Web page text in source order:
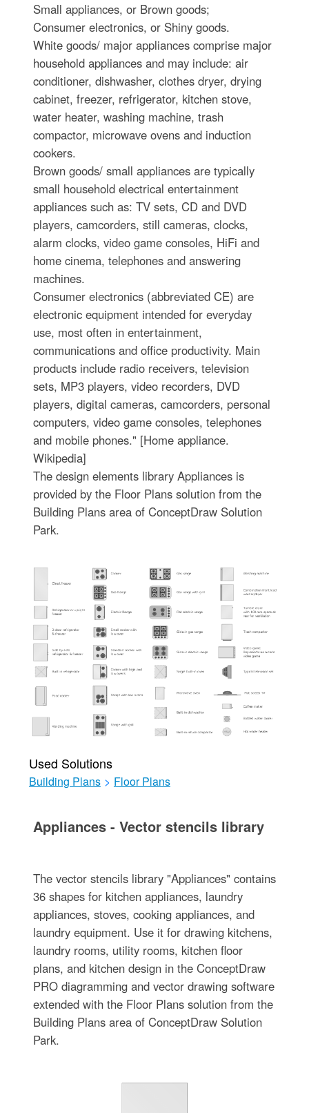
Small appliances, or Brown goods;
Consumer electronics, or Shiny goods.
White goods/ major appliances comprise major
household appliances and may include: air
conditioner, dishwasher, clothes dryer, drying
cabinet, freezer, refrigerator, kitchen stove,
water heater, washing machine, trash
compactor, microwave ovens and induction
cookers.
Brown goods/ small appliances are typically
small household electrical entertainment
appliances such as: TV sets, CD and DVD
players, camcorders, still cameras, clocks,
alarm clocks, video game consoles, HiFi and
home cinema, telephones and answering
machines.
Consumer electronics (abbreviated CE) are
electronic equipment intended for everyday
use, most often in entertainment,
communications and office productivity. Main
products include radio receivers, television
sets, MP3 players, video recorders, DVD
players, digital cameras, camcorders, personal
computers, video game consoles, telephones
and mobile phones." [Home appliance.
Wikipedia]
The design elements library Appliances is
provided by the Floor Plans solution from the
Building Plans area of ConceptDraw Solution
Park.
Used Solutions
Building Plans > Floor Plans
Appliances - Vector stencils library
The vector stencils library "Appliances" contains
36 shapes for kitchen appliances, laundry
appliances, stoves, cooking appliances, and
laundry equipment. Use it for drawing kitchens,
laundry rooms, utility rooms, kitchen floor
plans, and kitchen design in the ConceptDraw
PRO diagramming and vector drawing software
extended with the Floor Plans solution from the
Building Plans area of ConceptDraw Solution
Park.